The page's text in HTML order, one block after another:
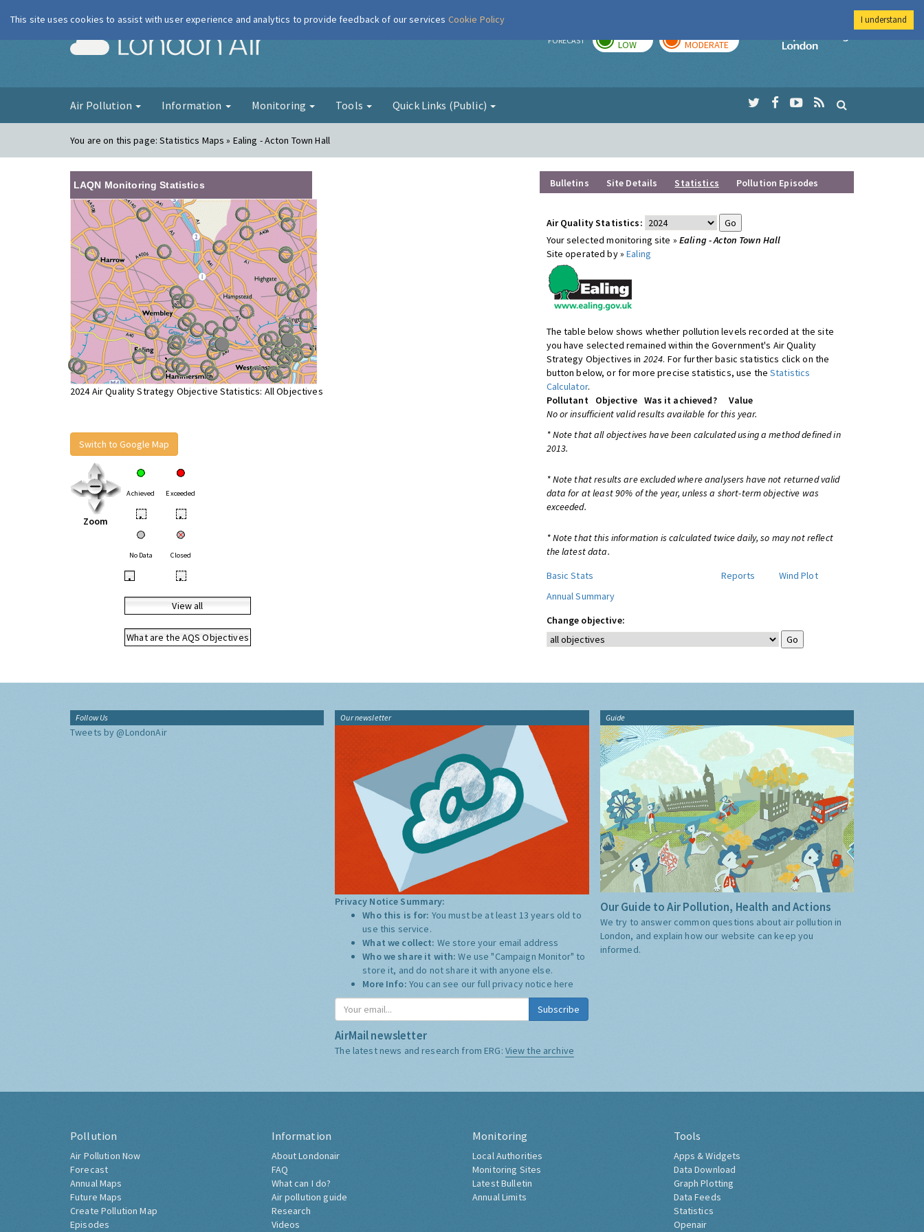
London Air FORECAST LOW MODERATE
Imperial College
Air Pollution Information Monitoring Tools Quick Links (Public)
You are on this page:Statistics Maps » Ealing - Acton Town Hall
LAQN Monitoring Statistics
2024 Air Quality Strategy Objective Statistics: All Objectives
Switch to Google Map
Zoom
Achieved Exceeded
• •
No Data Closed
• •
View all
What are the AQS Objectives
Bulletins Site Details Statistics Pollution Episodes
Air Quality Statistics:
Your selected monitoring site » Ealing - Acton Town Hall
Site operated by »Ealing
The table below shows whether pollution levels recorded at the site
you have selected remained within the Government's Air Quality
Strategy Objectives in 2024. For further basic statistics click on the
button below, or for more precise statistics, use theStatistics
Calculator.
Pollutant
Objective Was it achieved?
Value
No or insufficient valid results available for this year.
* Note that all objectives have been calculated using a method defined in
2013.
* Note that results are excluded where analysers have not returned valid
data for at least 90% of the year, unless a short-term objective was
exceeded.
* Note that this information is calculated twice daily, so may not reflect
the latest data.
Basic Stats
Reports
Wind Plot
Annual Summary
Change objective:
Follow Us
Tweets by @LondonAir
Our newsletter
Privacy Notice Summary:
Who this is for: You must be at least 13 years old to
use this service.
What we collect: We store your email address
Who we share it with:We use "Campaign Monitor" to
store it, and do not share it with anyone else.
More Info: You can see our full privacy notice here
Subscribe
AirMail newsletter
The latest news and research from ERG: View the archive
Guide
Our Guide to Air Pollution, Health and Actions
We try to answer common questions about air pollution in
London, and explain how our website can keep you
informed.
Pollution
Air Pollution Now
Forecast
Annual Maps
Future Maps
Create Pollution Map
Episodes
Information
About Londonair
FAQ
What can I do?
Air pollution guide
Research
Videos
Monitoring
Local Authorities
Monitoring Sites
Latest Bulletin
Annual Limits
Tools
Apps & Widgets
Data Download
Graph Plotting
Data Feeds
Statistics
Openair
This site uses cookies to assist with user experience and analytics to provide feedback of our services Cookie Policy I understand